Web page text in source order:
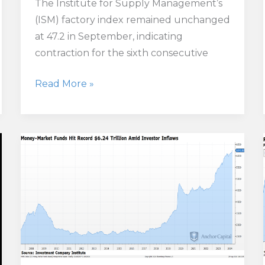
The Institute for Supply Management’s
(ISM) factory index remained unchanged
at 47.2 in September, indicating
contraction for the sixth consecutive
U.S.
Shrinks
Pandemic-
Low
Read More »